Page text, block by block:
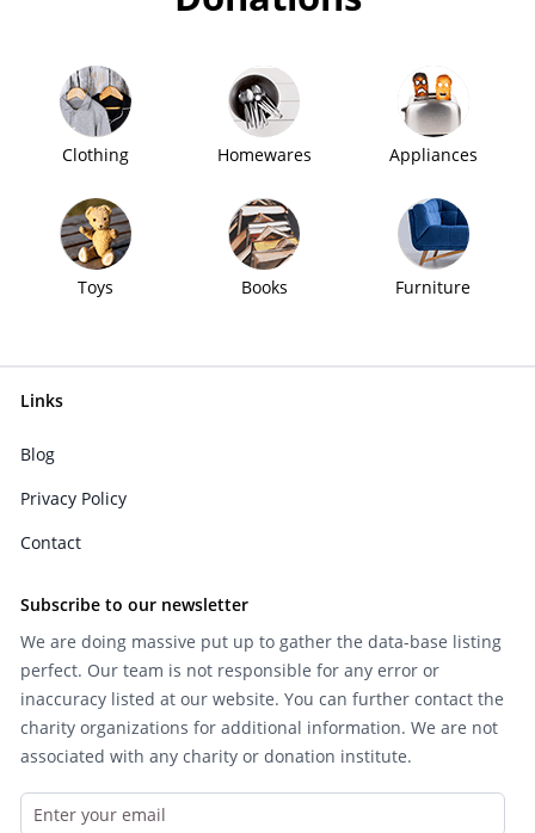
Clothing Homewares Appliances
Toys Books Furniture
Links
Blog
Privacy Policy
Contact
Subscribe to our newsletter
We are doing massive put up to gather the data-base listing
perfect. Our team is not responsible for any error or
inaccuracy listed at our website. You can further contact the
charity organizations for additional information. We are not
associated with any charity or donation institute.